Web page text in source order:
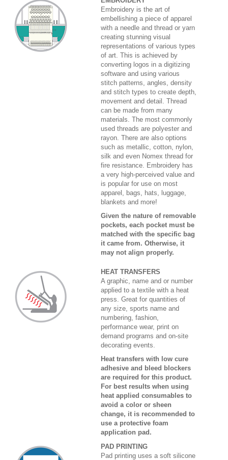
Embroidery is the art of
embellishing a piece of apparel
with a needle and thread or yarn
creating stunning visual
representations of various types
of art. This is achieved by
converting logos in a digitizing
software and using various
stitch patterns, angles, density
and stitch types to create depth,
movement and detail. Thread
can be made from many
materials. The most commonly
used threads are polyester and
rayon. There are also options
such as metallic, cotton, nylon,
silk and even Nomex thread for
fire resistance. Embroidery has
a very high-perceived value and
is popular for use on most
apparel, bags, hats, luggage,
blankets and more!
Given the nature of removable
pockets, each pocket must be
matched with the specific bag
it came from. Otherwise, it
may not align properly.
HEAT TRANSFERS
A graphic, name and or number
applied to a textile with a heat
press. Great for quantities of
any size, sports name and
numbering, fashion,
performance wear, print on
demand programs and on-site
decorating events.
Heat transfers with low cure
adhesive and bleed blockers
are required for this product.
For best results when using
heat applied consumables to
avoid a color or sheen
change, it is recommended to
use a protective foam
application pad.
PAD PRINTING
Pad printing uses a soft silicone